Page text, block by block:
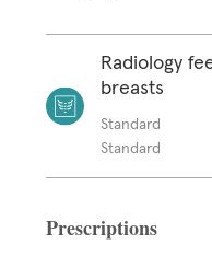
Radiology
breasts
Standard
Standard
Prescriptions